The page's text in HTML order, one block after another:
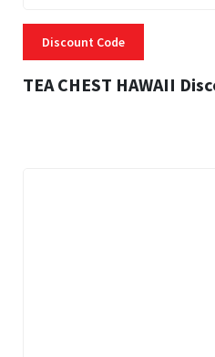
Discount Code
TEA CHEST HAWAII